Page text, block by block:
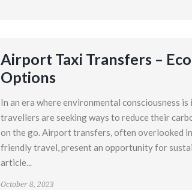
Airport Taxi Transfers –
Options
In an era where environmental consciousness
travellers are seeking ways to reduce their
on the go. Airport transfers, often overlooked
friendly travel, present an opportunity for
article...
October 8, 2023